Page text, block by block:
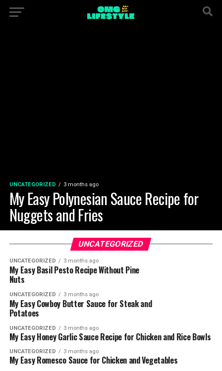
UNCATEGORIZED 3 months ago
My Easy Polynesian Sauce Recipe for
Nuggets and Fries
UNCATEGORIZED
UNCATEGORIZED 3 months ago
My Easy Basil Pesto Recipe Without Pine
Nuts
UNCATEGORIZED 3 months ago
My Easy Cowboy Butter Sauce for Steak and
Potatoes
UNCATEGORIZED 3 months ago
My Easy Honey Garlic Sauce Recipe for Chicken and Rice Bowls
UNCATEGORIZED 3 months ago
My Easy Romesco Sauce for Chicken and Vegetables